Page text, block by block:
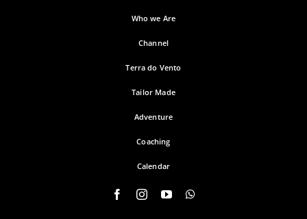
Who we Are
Channel
Terra do Vento
Tailor Made
Adventure
Coaching
Calendar